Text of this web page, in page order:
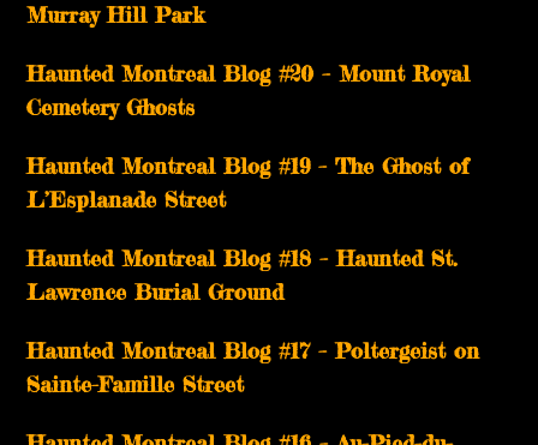
Murray Hill Park
Haunted Montreal Blog #20 – Mount Royal
Cemetery Ghosts
Haunted Montreal Blog #19 – The Ghost of
L’Esplanade Street
Haunted Montreal Blog #18 – Haunted St.
Lawrence Burial Ground
Haunted Montreal Blog #17 – Poltergeist on
Sainte-Famille Street